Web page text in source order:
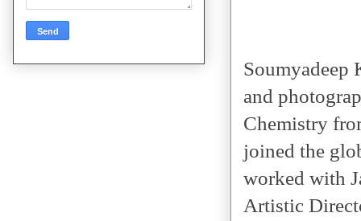
Soumyadeep
and
Chemistry
joined the
worked with
Artistic